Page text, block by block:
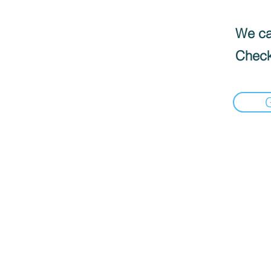
We